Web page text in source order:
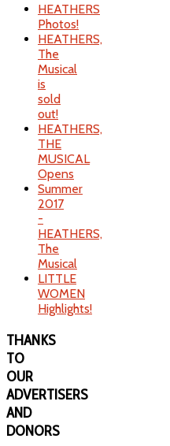
HEATHERS
Photos!
HEATHERS,
The
Musical
is
sold
out!
HEATHERS,
THE
MUSICAL
Opens
Summer
2017
-
HEATHERS,
The
Musical
LITTLE
WOMEN
Highlights!
THANKS
TO
OUR
ADVERTISERS
AND
DONORS